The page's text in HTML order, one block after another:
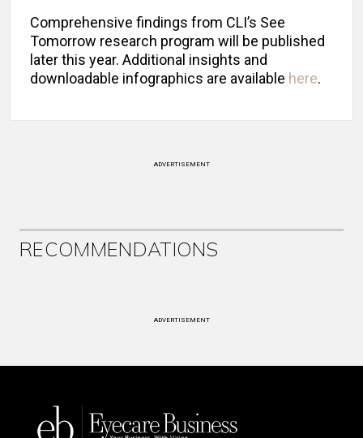
Comprehensive findings from CLI’s See
Tomorrow research program will be published
later this year. Additional insights and
downloadable infographics are available here.
ADVERTISEMENT
RECOMMENDATIONS
ADVERTISEMENT